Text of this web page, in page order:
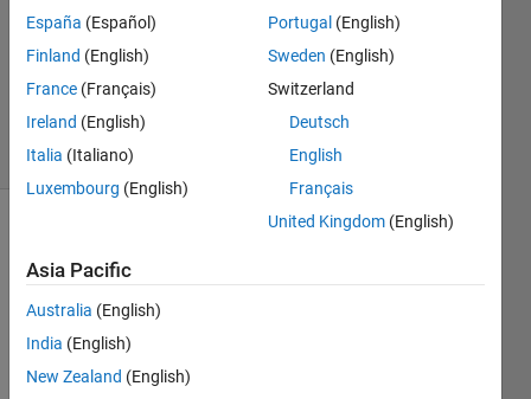
1 Answer
Updated
12 Sep
39 Views
(30 days)
España (Español)
Finland (English)
France (Français)
Ireland (English)
Italia (Italiano)
Luxembourg (English)
Portugal (English)
Sweden (English)
Switzerland
Deutsch
English
Français
United Kingdom (English)
Asia Pacific
Australia (English)
India (English)
New Zealand (English)